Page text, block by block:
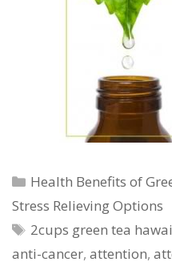
Categories
Health Benefits of
Stress Relieving Options
Tags
2cups green tea
anti-cancer, attention,